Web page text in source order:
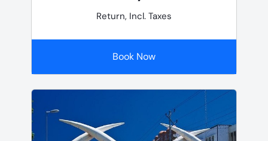
Return, Incl. Taxes
Book Now